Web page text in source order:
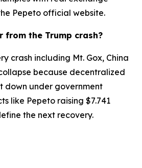
Pepeto official website.
from the Trump crash?
crash including Mt. Gox, China
because decentralized
down under government
like Pepeto raising $7.741
the next recovery.